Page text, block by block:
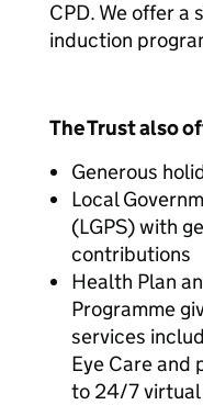
CPD. We offer
induction
The Trust also
Generous
Local
(LGPS) with
contributions
Health Plan
Programme
services
Eye Care and
to 24/7 virtual